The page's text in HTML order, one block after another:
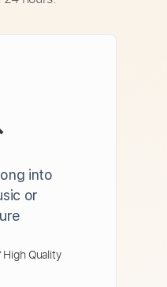
into
or
High Quality